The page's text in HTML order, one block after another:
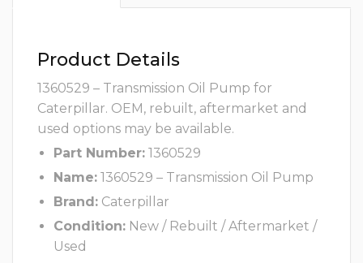
Product Details
1360529 – Transmission Oil Pump for
Caterpillar. OEM, rebuilt, aftermarket and
used options may be available.
Part Number: 1360529
Name: 1360529 – Transmission Oil Pump
Brand: Caterpillar
Condition: New / Rebuilt / Aftermarket /
Used